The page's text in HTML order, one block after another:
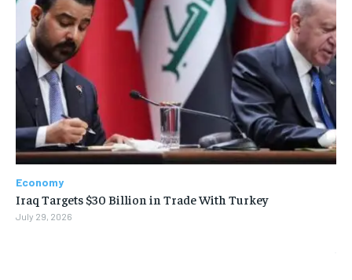
Economy
Iraq Targets $30 Billion in Trade With Turkey
July 29, 2026